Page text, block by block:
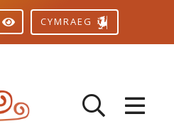
CYMRAEG